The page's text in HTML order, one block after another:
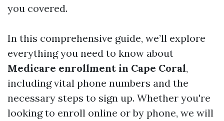
you covered.
In this comprehensive guide, we’ll explore
everything you need to know about
Medicare enrollment in Cape Coral,
including vital phone numbers and the
necessary steps to sign up. Whether you're
looking to enroll online or by phone, we will